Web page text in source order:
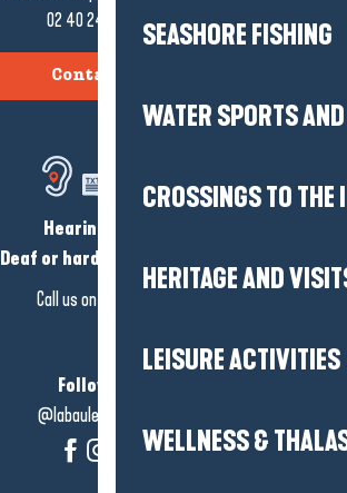
SEASHORE FISHING
WATER SPORTS
CROSSINGS TO THE
HERITAGE AND
LEISURE ACTIVITIES
WELLNESS &
02 40 24 34 44
Contact us
Hearing loss?
Deaf or hard of hearing?
Call us on
Follow us!
@labauleguérande